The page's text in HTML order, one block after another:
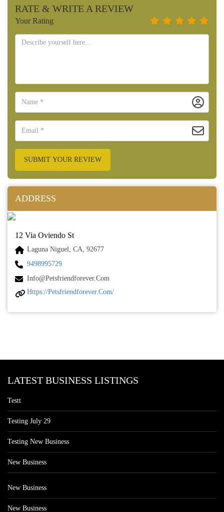
RATE & WRITE A REVIEW
Your Rating
SUBMIT YOUR REVIEW
ADDRESS
12 Via Oviendo St
Laguna Niguel, CA, 92677
9498995729
Info@petsfriendforever.com
Https://petsfriendforever.com/
LATEST BUSINESS LISTINGS
Testt
Testing July 29
Testing New Business
New Business
New Business
New Business